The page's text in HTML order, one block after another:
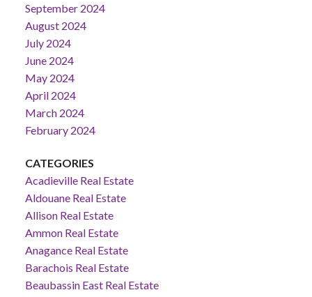
September 2024
August 2024
July 2024
June 2024
May 2024
April 2024
March 2024
February 2024
CATEGORIES
Acadieville Real Estate
Aldouane Real Estate
Allison Real Estate
Ammon Real Estate
Anagance Real Estate
Barachois Real Estate
Beaubassin East Real Estate